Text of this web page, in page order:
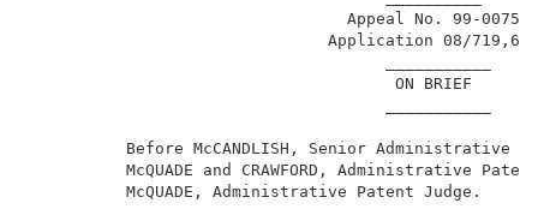
                               Application 08/719,664
Before McCANDLISH, Senior
McQUADE and CRAWFORD,
McQUADE,